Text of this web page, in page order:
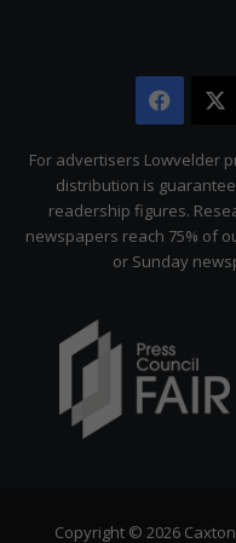
For advertisers Lowvelder
distribution is
readership figures.
newspapers reach 75% of
or Sunday
Copyright © 2026